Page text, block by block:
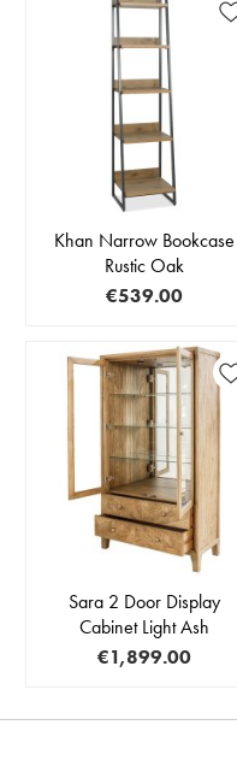
Khan Narrow Bookcase
Rustic Oak
€539.00
Sara 2 Door Display
Cabinet Light Ash
€1,899.00